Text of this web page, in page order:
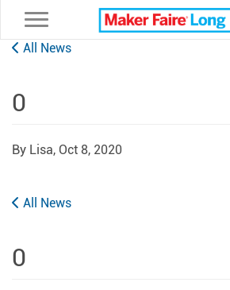
Toggle navigation
All News
0
By Lisa, Oct 8, 2020
All News
0